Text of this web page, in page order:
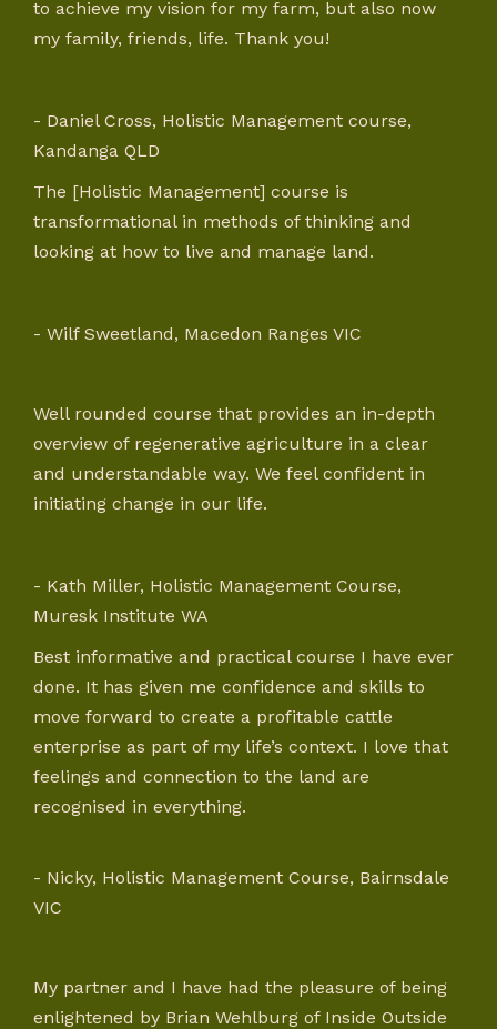
to achieve my vision for my farm, but also now
my family, friends, life. Thank you!
- Daniel Cross, Holistic Management course,
Kandanga QLD
The [Holistic Management] course is
transformational in methods of thinking and
looking at how to live and manage land.
- Wilf Sweetland, Macedon Ranges VIC
Well rounded course that provides an in-depth
overview of regenerative agriculture in a clear
and understandable way. We feel confident in
initiating change in our life.
- Kath Miller, Holistic Management Course,
Muresk Institute WA
Best informative and practical course I have ever
done. It has given me confidence and skills to
move forward to create a profitable cattle
enterprise as part of my life’s context. I love that
feelings and connection to the land are
recognised in everything.
- Nicky, Holistic Management Course, Bairnsdale
VIC
My partner and I have had the pleasure of being
enlightened by Brian Wehlburg of Inside Outside